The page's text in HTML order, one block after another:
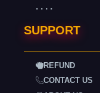
. . . .
SUPPORT
REFUND
CONTACT US